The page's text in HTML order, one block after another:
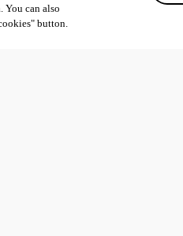
You can also
button.